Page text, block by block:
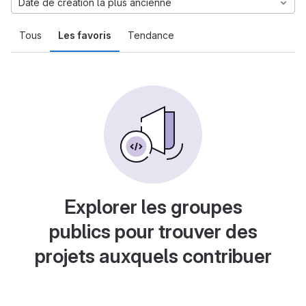
Tous Les favoris Tendance
Date de création la plus ancienne
Explorer les groupes
publics pour trouver des
projets auxquels contribuer